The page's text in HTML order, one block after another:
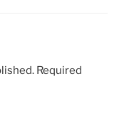
Required